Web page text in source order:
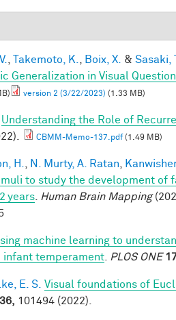
Takemoto, K. Boix, X. & Sasaki,
Generalization in Visual
version 2 (3/22/2023) (1.33 MB)
Understanding the Role of
CBMM-Memo-137.pdf(1.49 MB)
H. N. Murty, A. Ratan
to study the development of
years
Human Brain Mapping
machine learning to
infant temperament
PLOS ONE
E. S. Visual foundations of
101494 (2022).